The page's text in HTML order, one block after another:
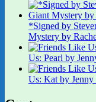
*Signed by
Mystery by
Us: Pearl by
Us: Kat by